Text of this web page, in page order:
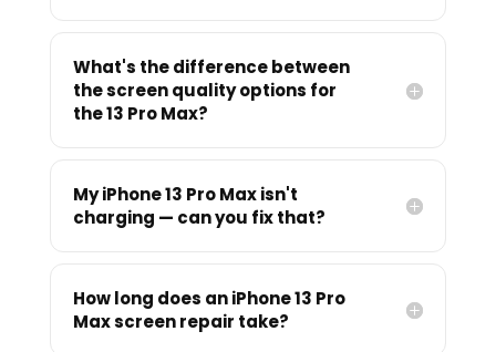
What's the difference between
the screen quality options for
the 13 Pro Max?
My iPhone 13 Pro Max isn't
charging — can you fix that?
How long does an iPhone 13 Pro
Max screen repair take?